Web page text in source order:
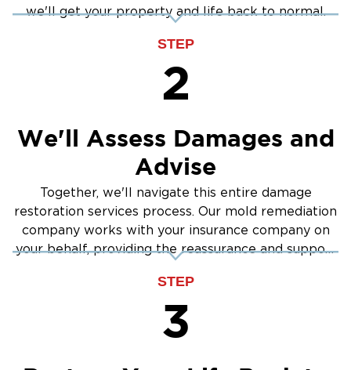
we'll get your property and life back to normal.
STEP
2
We'll Assess Damages and
Advise
Together, we'll navigate this entire damage
restoration services process. Our mold remediation
company works with your insurance company on
your behalf, providing the reassurance and support
STEP
3